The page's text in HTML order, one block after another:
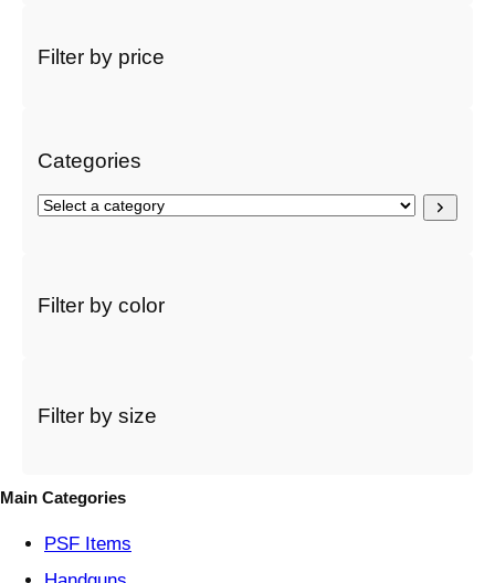
rFilter by price
Categories
S
c
t
r
Filter by color
Filter by size
Main Categories
PSF Items